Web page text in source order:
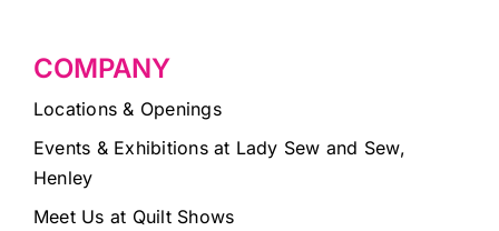
COMPANY
Locations & Openings
Events & Exhibitions at Lady Sew and Sew,
Henley
Meet Us at Quilt Shows